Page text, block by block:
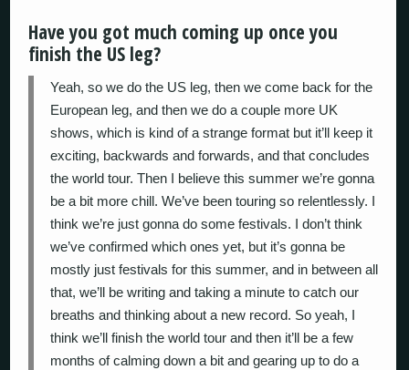
Have you got much coming up once you
finish the US leg?
Yeah, so we do the US leg, then we come back for the
European leg, and then we do a couple more UK
shows, which is kind of a strange format but it’ll keep it
exciting, backwards and forwards, and that concludes
the world tour. Then I believe this summer we’re gonna
be a bit more chill. We’ve been touring so relentlessly. I
think we’re just gonna do some festivals. I don’t think
we’ve confirmed which ones yet, but it’s gonna be
mostly just festivals for this summer, and in between all
that, we’ll be writing and taking a minute to catch our
breaths and thinking about a new record. So yeah, I
think we’ll finish the world tour and then it’ll be a few
months of calming down a bit and gearing up to do a